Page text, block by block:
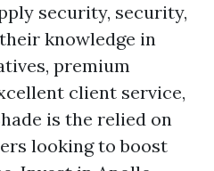
security, security,
knowledge in
premium
client service,
is the relied on
looking to boost